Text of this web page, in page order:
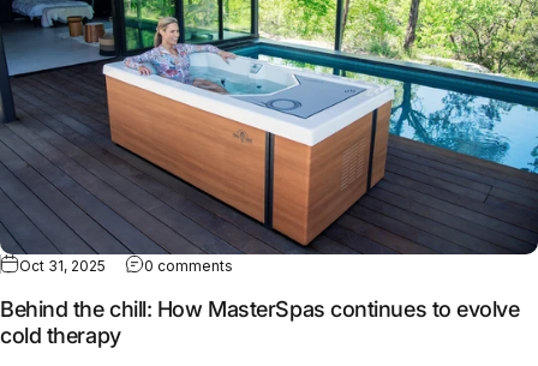
Oct 31, 2025 0 comments
Behind the chill: How MasterSpas continues to evolve
cold therapy